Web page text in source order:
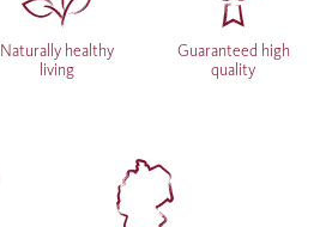
Naturally healthy
living
Guaranteed high
quality